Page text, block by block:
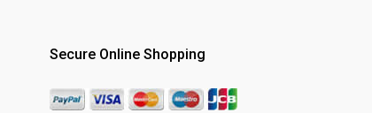
Secure Online Shopping